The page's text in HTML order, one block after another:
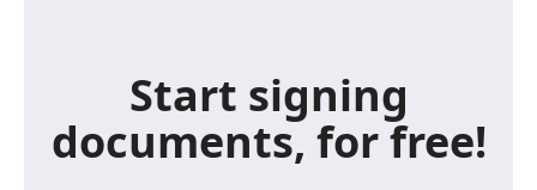
Start signing
documents, for free!